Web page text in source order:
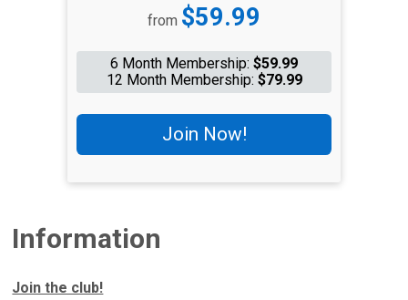
Price:
from $59.99
6 Month Membership: $59.99
12 Month Membership: $79.99
Join Now!
Information
Join the club!